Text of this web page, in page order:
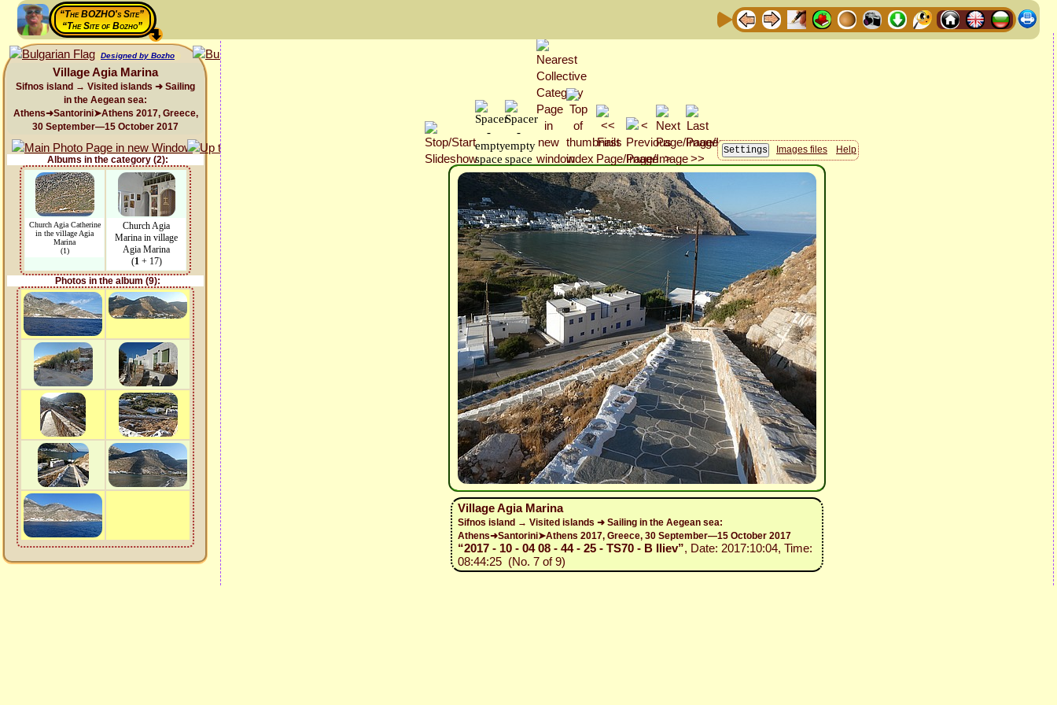
“The BOZHO's Site”
“The Site of Bozho”
Designed by Bozho
Village Agia Marina
Sifnos island → Visited islands ➜ Sailing
in the Aegean sea:
Athens➜Santorini➤Athens 2017, Greece,
30 September—15 October 2017
Albums in the category (2):
Church Agia Catherine
in the village Agia
Marina
(1)
Church Agia
Marina in village
Agia Marina
(1+ 17)
Photos in the album (9):
Images files Help
Village Agia Marina
Sifnos island → Visited islands ➜ Sailing in the Aegean sea:
Athens➜Santorini➤Athens 2017, Greece, 30 September—15 October 2017
“2017 - 10 - 04 08 - 44 - 25 - TS70 - B Iliev”, Date: 2017:10:04, Time:
08:44:25 (No. 7 of 9)